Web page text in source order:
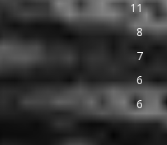
11
8
7
6
6